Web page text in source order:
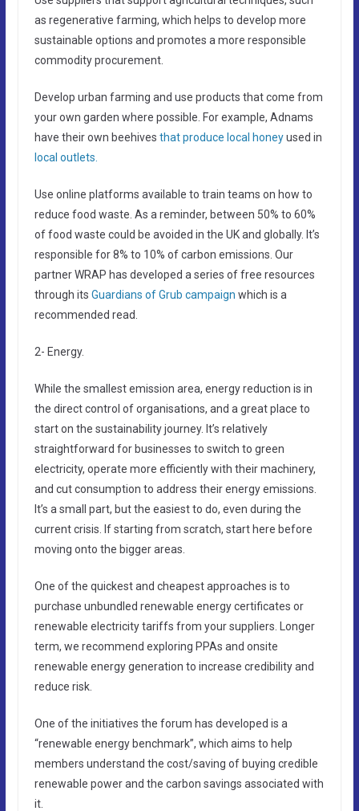
as regenerative farming, which helps to develop more
sustainable options and promotes a more responsible
commodity procurement.
Develop urban farming and use products that come from
your own garden where possible. For example, Adnams
have their own beehives that produce local honeyused in
local outlets.
Use online platforms available to train teams on how to
reduce food waste. As a reminder, between 50% to 60%
of food waste could be avoided in the UK and globally. It’s
responsible for 8% to 10% of carbon emissions. Our
partner WRAP has developed a series of free resources
through its Guardians of Grub campaign which is a
recommended read.
2- Energy.
While the smallest emission area, energy reduction is in
the direct control of organisations, and a great place to
start on the sustainability journey. It’s relatively
straightforward for businesses to switch to green
electricity, operate more efficiently with their machinery,
and cut consumption to address their energy emissions.
It’s a small part, but the easiest to do, even during the
current crisis. If starting from scratch, start here before
moving onto the bigger areas.
One of the quickest and cheapest approaches is to
purchase unbundled renewable energy certificates or
renewable electricity tariffs from your suppliers. Longer
term, we recommend exploring PPAs and onsite
renewable energy generation to increase credibility and
reduce risk.
One of the initiatives the forum has developed is a
“renewable energy benchmark”, which aims to help
members understand the cost/saving of buying credible
renewable power and the carbon savings associated with
it.